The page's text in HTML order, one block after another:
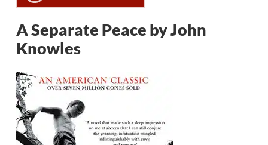
A Separate Peace by John
Knowles